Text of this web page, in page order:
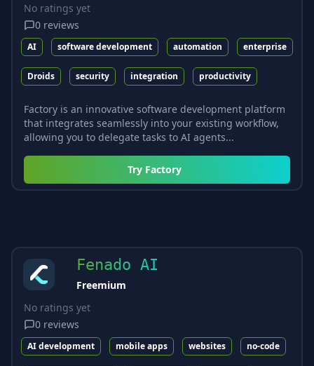
No ratings yet
0 reviews
AI software development automation enterprise
Droids security integration productivity
Factory is an innovative software development platform
that integrates seamlessly into your existing workflow,
allowing you to delegate tasks to AI agents...
Try Factory
Fenado AI
Freemium
No ratings yet
0 reviews
AI development mobile apps websites no-code